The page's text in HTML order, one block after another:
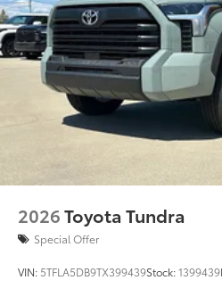
2026Toyota Tundra
Special Offer
VIN: 5TFLA5DB9TX399439Stock:1399439